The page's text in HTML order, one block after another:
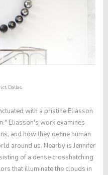
Dallas.
with a pristine Eliasson
Eliasson's work examines
and how they define human
around us. Nearby is Jennifer
of a dense crosshatching
that illuminate the clouds in